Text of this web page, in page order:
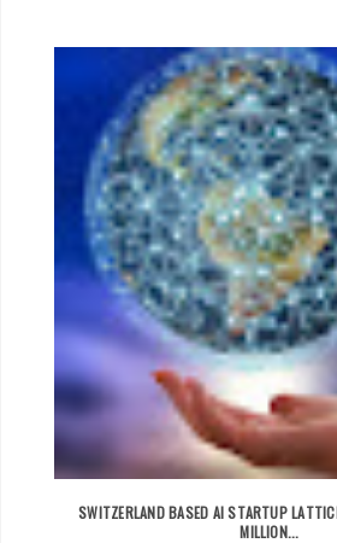
SWITZERLAND BASED AI STARTUP
MILLION...